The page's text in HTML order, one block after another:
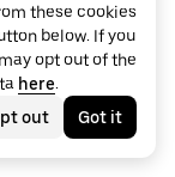
these cookies
below. If you
opt out of the
here.
out
Got it